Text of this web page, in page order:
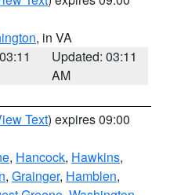
, in VA
Updated: 03:11
AM
Text) expires 09:00
, Hancock, Hawkins,
, Grainger, Hamblen,